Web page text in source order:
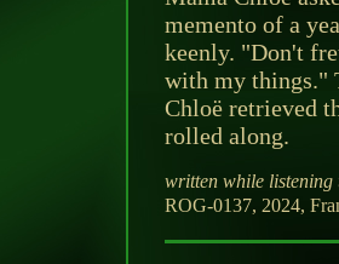
memento of a
keenly. "Don't
with my things."
Chloë retrieved
rolled along.
written while listening
ROG-0137, 2024,